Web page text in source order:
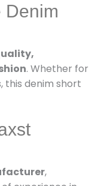
Denim
. Whether for
this denim short
,